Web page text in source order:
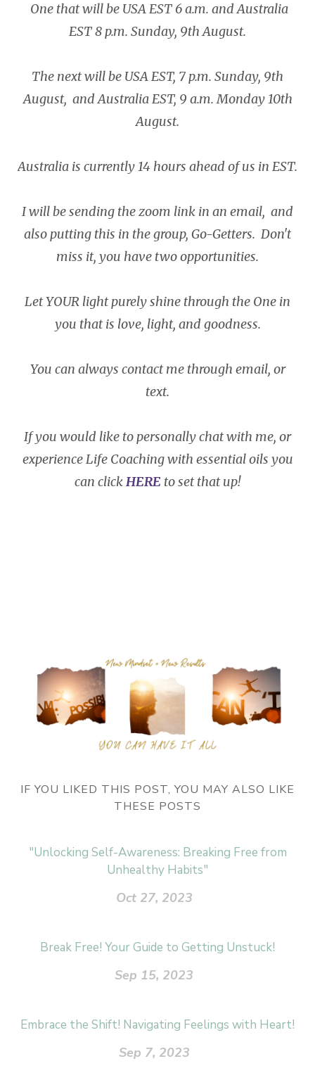
One that will be USA EST 6 a.m. and Australia
EST 8 p.m. Sunday, 9th August.
The next will be USA EST, 7 p.m. Sunday, 9th
August, and Australia EST, 9 a.m. Monday 10th
August.
Australia is currently 14 hours ahead of us in EST.
I will be sending the zoom link in an email, and
also putting this in the group, Go-Getters. Don't
miss it, you have two opportunities.
Let YOUR light purely shine through the One in
you that is love, light, and goodness.
You can always contact me through email, or
text.
If you would like to personally chat with me, or
experience Life Coaching with essential oils you
can clickHERE to set that up!
IF YOU LIKED THIS POST, YOU MAY ALSO LIKE
THESE POSTS
"Unlocking Self-Awareness: Breaking Free from
Unhealthy Habits"
Oct 27, 2023
Break Free! Your Guide to Getting Unstuck!
Sep 15, 2023
Embrace the Shift! Navigating Feelings with Heart!
Sep 7, 2023